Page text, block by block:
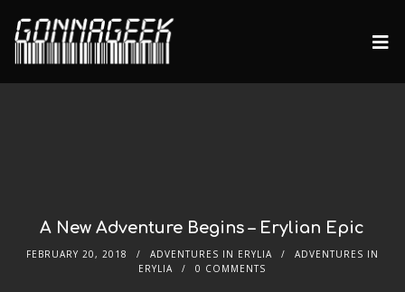
A New Adventure Begins – Erylian Epic
FEBRUARY 20, 2018 ADVENTURES IN ERYLIA
ADVENTURES IN
ERYLIA
0 COMMENTS